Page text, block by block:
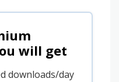
will get
downloads/day